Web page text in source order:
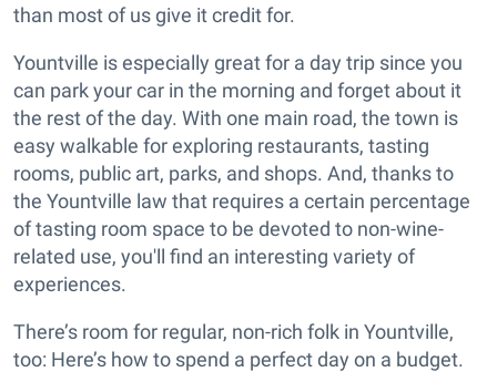
than most of us give it credit for.
Yountville is especially great for a day trip since you
can park your car in the morning and forget about it
the rest of the day. With one main road, the town is
easy walkable for exploring restaurants, tasting
rooms, public art, parks, and shops. And, thanks to
the Yountville law that requires a certain percentage
of tasting room space to be devoted to non-wine-
related use, you'll find an interesting variety of
experiences.
There’s room for regular, non-rich folk in Yountville,
too: Here’s how to spend a perfect day on a budget.